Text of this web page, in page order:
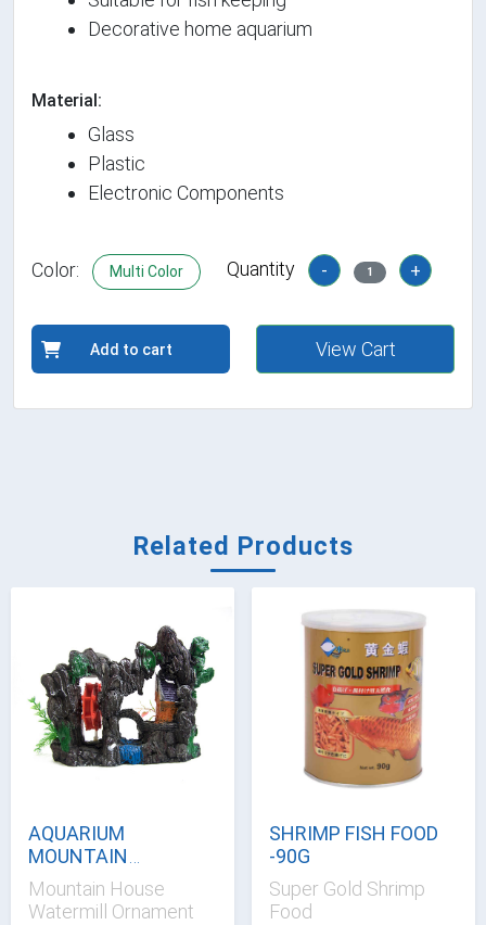
Decorative home aquarium
Material:
Glass
Plastic
Electronic Components
Color: Multi Color Quantity - 1 +
Add to cart View Cart
Related Products
AQUARIUM
MOUNTAIN
WATERMILL
Mountain House
Watermill Ornament
SHRIMP FISH FOOD
-90G
Super Gold Shrimp
Food